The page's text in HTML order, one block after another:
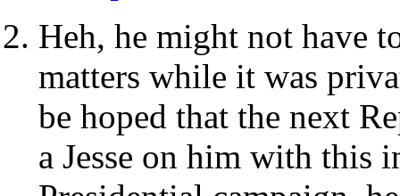
Heh, he might not have
matters while it was
be hoped that the next
a Jesse on him with this